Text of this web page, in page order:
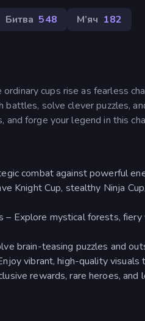
Битва 548 М’яч 182
cups rise as fearless
battles, solve clever puzzles,
forge your legend in this
combat against powerful
Knight Cup, stealthy Ninja
Explore mystical forests,
brain-teasing puzzles and
vibrant, high-quality
rewards, rare heroes,